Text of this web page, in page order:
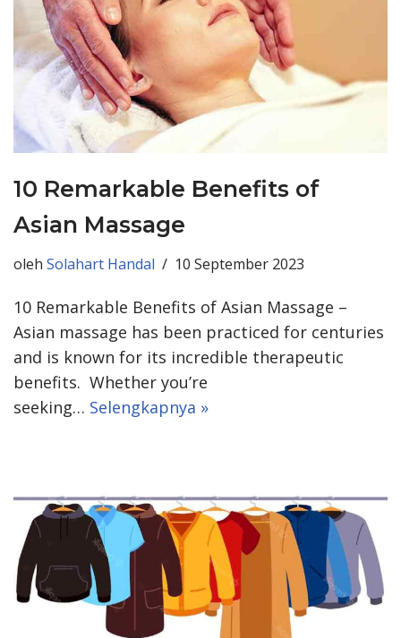
10 Remarkable Benefits of
Asian Massage
oleh Solahart Handal 10 September 2023
10 Remarkable Benefits of Asian Massage –
Asian massage has been practiced for centuries
and is known for its incredible therapeutic
benefits. Whether you’re
seeking… Selengkapnya »